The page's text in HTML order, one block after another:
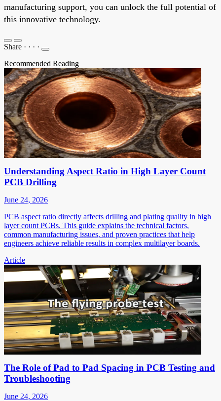
manufacturing support, you can unlock the full potential of
this innovative technology.
Share · · · ·
Recommended Reading
Understanding Aspect Ratio in High Layer Count
PCB Drilling
June 24, 2026
PCB aspect ratio directly affects drilling and plating quality in high
layer count PCBs. This guide explains the technical factors,
common manufacturing issues, and proven practices that help
engineers achieve reliable results in complex multilayer boards.
Article
The Role of Pad to Pad Spacing in PCB Testing and
Troubleshooting
June 24, 2026